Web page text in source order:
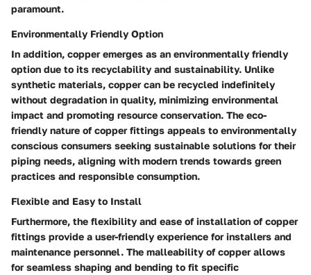
paramount.
Environmentally Friendly Option
In addition, copper emerges as an environmentally friendly
option due to its recyclability and sustainability. Unlike
synthetic materials, copper can be recycled indefinitely
without degradation in quality, minimizing environmental
impact and promoting resource conservation. The eco-
friendly nature of copper fittings appeals to environmentally
conscious consumers seeking sustainable solutions for their
piping needs, aligning with modern trends towards green
practices and responsible consumption.
Flexible and Easy to Install
Furthermore, the flexibility and ease of installation of copper
fittings provide a user-friendly experience for installers and
maintenance personnel. The malleability of copper allows
for seamless shaping and bending to fit specific